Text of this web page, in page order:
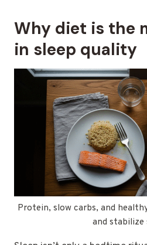
Why diet is the
in sleep quality
Protein, slow carbs, and
and stabilize